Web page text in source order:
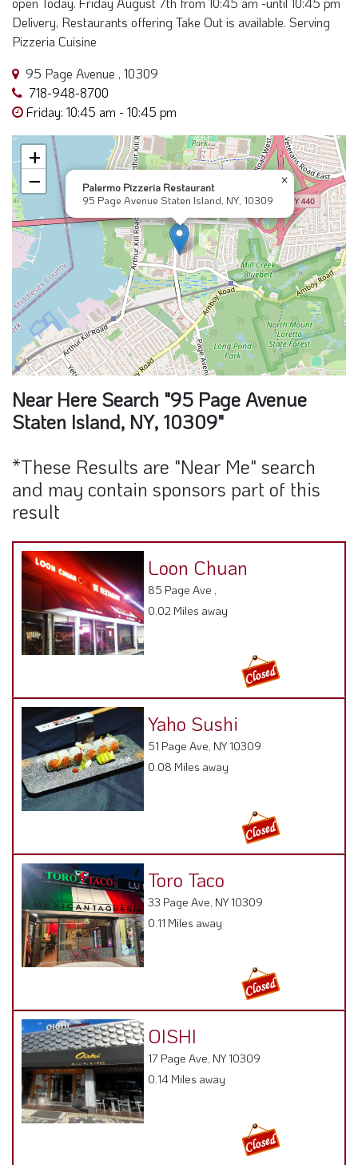
Delivery, Restaurants offering Take Out is available. Serving
Pizzeria Cuisine
95 Page Avenue , 10309
718-948-8700
Friday: 10:45 am - 10:45 pm
Palermo Pizzeria Restaurant
95 Page Avenue Staten Island, NY, 10309
×
+
−
Near Here Search "95 Page Avenue
Staten Island, NY, 10309"
*These Results are "Near Me" search
and may contain sponsors part of this
result
Loon Chuan
85 Page Ave ,
0.02 Miles away
Yaho Sushi
51 Page Ave, NY 10309
0.08 Miles away
Toro Taco
33 Page Ave, NY 10309
0.11 Miles away
OISHI
17 Page Ave, NY 10309
0.14 Miles away